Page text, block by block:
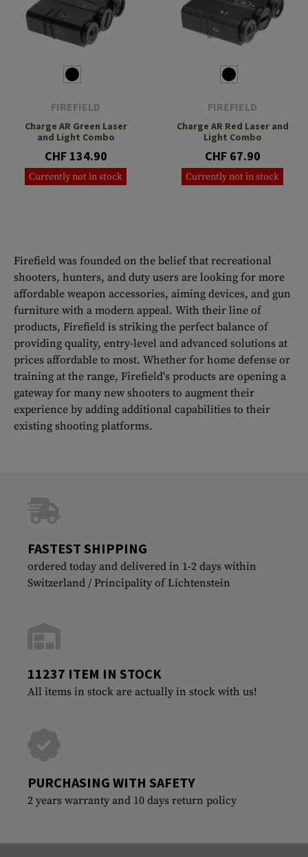
FIREFIELD
Charge AR Green Laser
and Light Combo
CHF 134.90
Currently not in stock
FIREFIELD
Charge AR Red Laser and
Light Combo
CHF 67.90
Currently not in stock
Firefield was founded on the belief that recreational
shooters, hunters, and duty users are looking for more
affordable weapon accessories, aiming devices, and gun
furniture with a modern appeal. With their line of
products, Firefield is striking the perfect balance of
providing quality, entry-level and advanced solutions at
prices affordable to most. Whether for home defense or
training at the range, Firefield's products are opening a
gateway for many new shooters to augment their
experience by adding additional capabilities to their
existing shooting platforms.
FASTEST SHIPPING
ordered today and delivered in 1-2 days within
Switzerland / Principality of Lichtenstein
11237 ITEM IN STOCK
All items in stock are actually in stock with us!
PURCHASING WITH SAFETY
2 years warranty and 10 days return policy